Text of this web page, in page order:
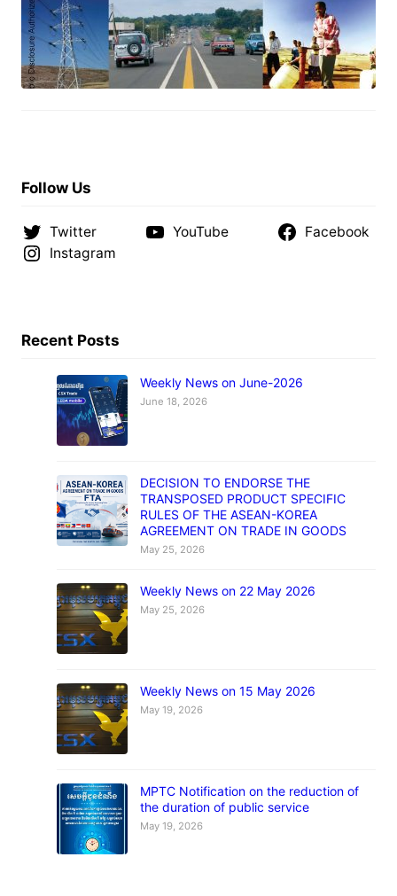
Follow Us
Twitter YouTube
Facebook
Instagram
Recent Posts
Weekly News on June-2026
June 18, 2026
DECISION TO ENDORSE THE
TRANSPOSED PRODUCT SPECIFIC
RULES OF THE ASEAN-KOREA
AGREEMENT ON TRADE IN GOODS
May 25, 2026
Weekly News on 22 May 2026
May 25, 2026
Weekly News on 15 May 2026
May 19, 2026
MPTC Notification on the reduction of
the duration of public service
May 19, 2026